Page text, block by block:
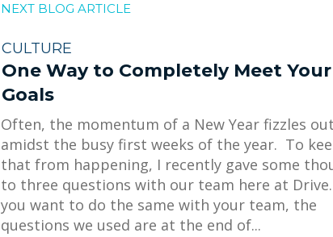
NEXT BLOG ARTICLE
CULTURE
One Way to Completely Meet Your
Goals
Often, the momentum of a New Year fizzles out
amidst the busy first weeks of the year. To
that from happening, I recently gave some
to three questions with our team here at
you want to do the same with your team, the
questions we used are at the end of...